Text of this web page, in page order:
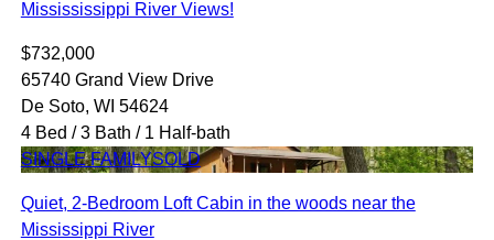
Missississippi River Views!
$732,000
65740 Grand View Drive
De Soto, WI 54624
4 Bed / 3 Bath / 1 Half-bath
SINGLE FAMILYSOLD
Quiet, 2-Bedroom Loft Cabin in the woods near the
Mississippi River